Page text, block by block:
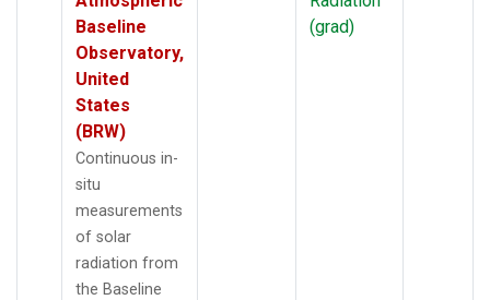
Baseline
Observatory,
United
States
(BRW)
Continuous in-
situ
measurements
of solar
radiation from
the Baseline
(grad)